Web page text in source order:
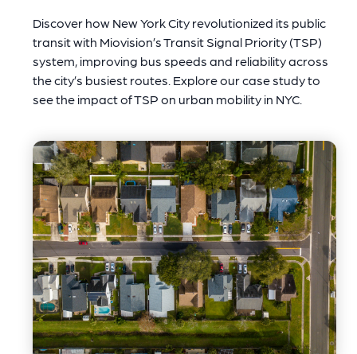
Discover how New York City revolutionized its public
transit with Miovision’s Transit Signal Priority (TSP)
system, improving bus speeds and reliability across
the city’s busiest routes. Explore our case study to
see the impact of TSP on urban mobility in NYC.